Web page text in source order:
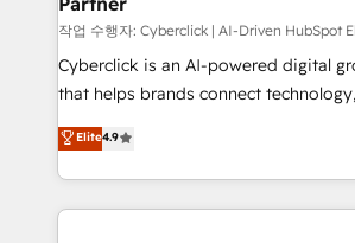
architecture, AI enablement, and
delivered through our proprietary
for responsible AI adoption. As a HubSpot Elite
we blend strategy, creativity, and
organisations scale smarter and grow
작업 수행자: Cyberclick | AI-Driven HubSpot
Cyberclick is an AI-powered digital
that helps brands connect
creativity to achieve measurable
Barcelona and operating across Spain,
the UK, we support global
smarter marketing, sales, and
Elite4.9